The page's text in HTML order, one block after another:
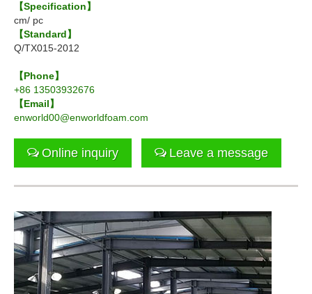
【Specification】
cm/ pc
【Standard】
Q/TX015-2012
【Phone】
+86 13503932676
【Email】
enworld00@enworldfoam.com
Online inquiry Leave a message